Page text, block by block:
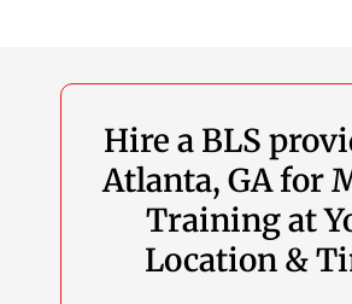
Hire a BLS
Atlanta, GA for
Training at
Location &